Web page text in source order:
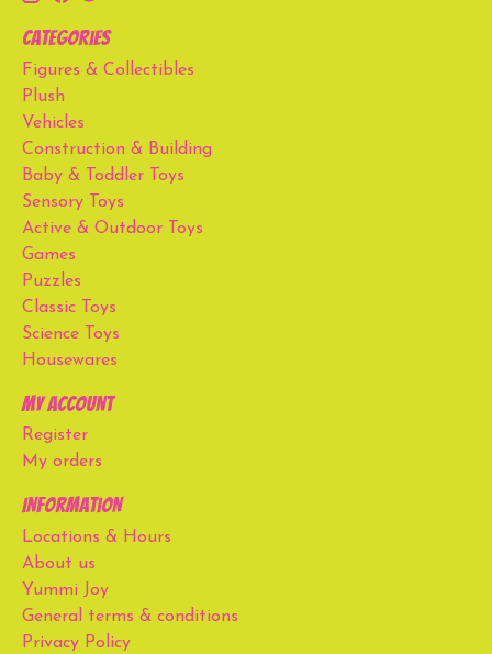
Categories
Figures & Collectibles
Plush
Vehicles
Construction & Building
Baby & Toddler Toys
Sensory Toys
Active & Outdoor Toys
Games
Puzzles
Classic Toys
Science Toys
Housewares
My account
Register
My orders
Information
Locations & Hours
About us
Yummi Joy
General terms & conditions
Privacy Policy